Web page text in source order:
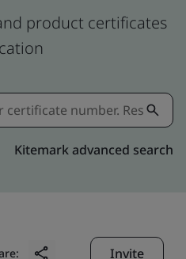
product certificates
Kitemark advanced search
Invite